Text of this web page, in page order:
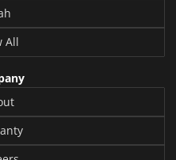
All